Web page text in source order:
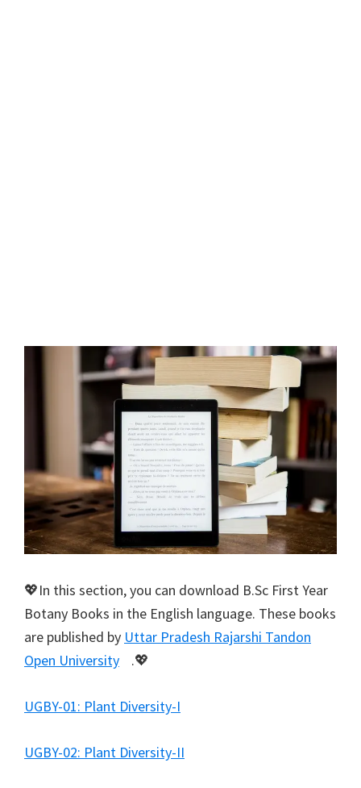
💖In this section, you can download B.Sc First Year
Botany Books in the English language. These books
are published by Uttar Pradesh Rajarshi Tandon
Open University
.💖
UGBY-01: Plant Diversity-I
UGBY-02: Plant Diversity-II